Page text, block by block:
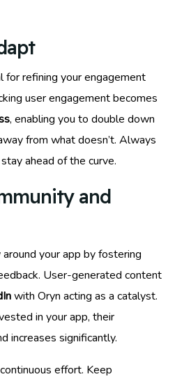
for refining your engagement
user engagement becomes
, enabling you to double down
from what doesn’t. Always
ahead of the curve.
and
your app by fostering
User-generated content
with Oryn acting as a catalyst.
in your app, their
increases significantly.
effort. Keep